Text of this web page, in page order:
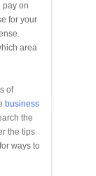
pay on
for your
area
of
business
the
the tips
ways to